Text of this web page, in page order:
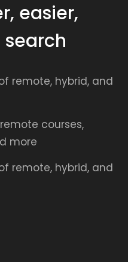
easier,
remote, hybrid, and
courses,
more
remote, hybrid, and